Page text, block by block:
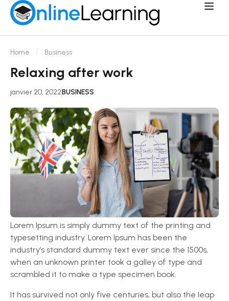
Home Business
Relaxing after work
janvier 20, 2022BUSINESS
Lorem Ipsum is simply dummy text of the printing and
typesetting industry. Lorem Ipsum has been the
industry’s standard dummy text ever since the 1500s,
when an unknown printer took a galley of type and
scrambled it to make a type specimen book.
It has survived not only five centuries, but also the leap